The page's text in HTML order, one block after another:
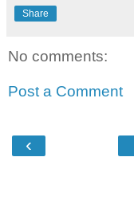
Share
No comments:
Post a Comment
‹